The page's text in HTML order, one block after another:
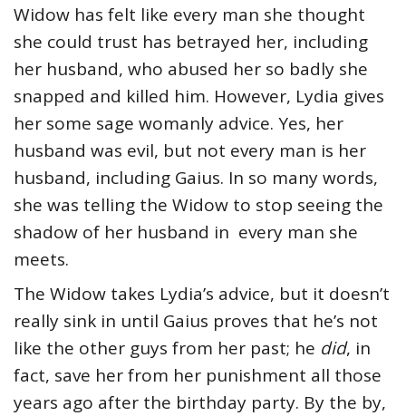
Widow has felt like every man she thought
she could trust has betrayed her, including
her husband, who abused her so badly she
snapped and killed him. However, Lydia gives
her some sage womanly advice. Yes, her
husband was evil, but not every man is her
husband, including Gaius. In so many words,
she was telling the Widow to stop seeing the
shadow of her husband in every man she
meets.
The Widow takes Lydia’s advice, but it doesn’t
really sink in until Gaius proves that he’s not
like the other guys from her past; he did, in
fact, save her from her punishment all those
years ago after the birthday party. By the by,